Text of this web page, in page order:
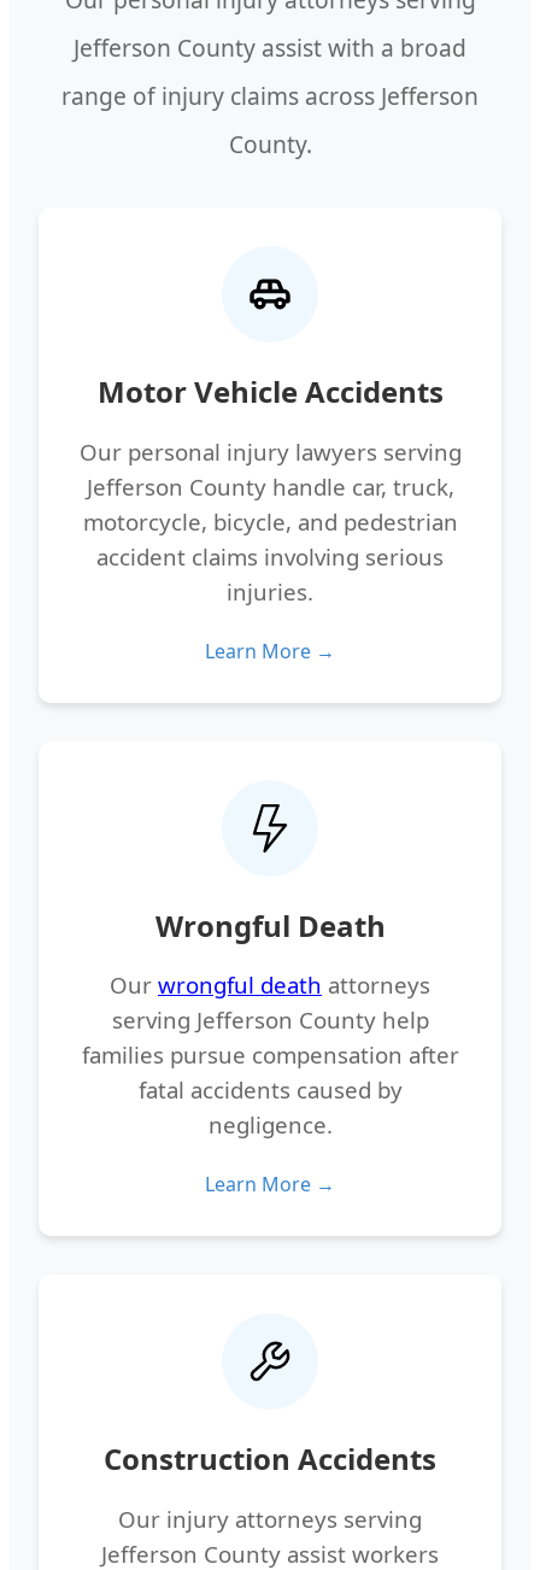
Jefferson County assist with a broad
range of injury claims across Jefferson
County.
Motor Vehicle Accidents
Our personal injury lawyers serving
Jefferson County handle car, truck,
motorcycle, bicycle, and pedestrian
accident claims involving serious
injuries.
Learn More →
Wrongful Death
Our wrongful death attorneys
serving Jefferson County help
families pursue compensation after
fatal accidents caused by
negligence.
Learn More →
Construction Accidents
Our injury attorneys serving
Jefferson County assist workers